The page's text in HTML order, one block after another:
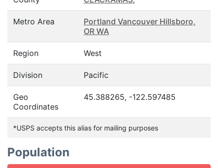
Metro Area
Portland Vancouver Hillsboro,
OR WA
Region West
Division Pacific
Geo
Coordinates
45.388265, -122.597485
*USPS accepts this alias for mailing purposes
Population